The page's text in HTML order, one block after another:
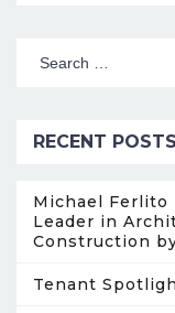
RECENT POSTS
Michael Ferlito
Leader in
Construction
Tenant